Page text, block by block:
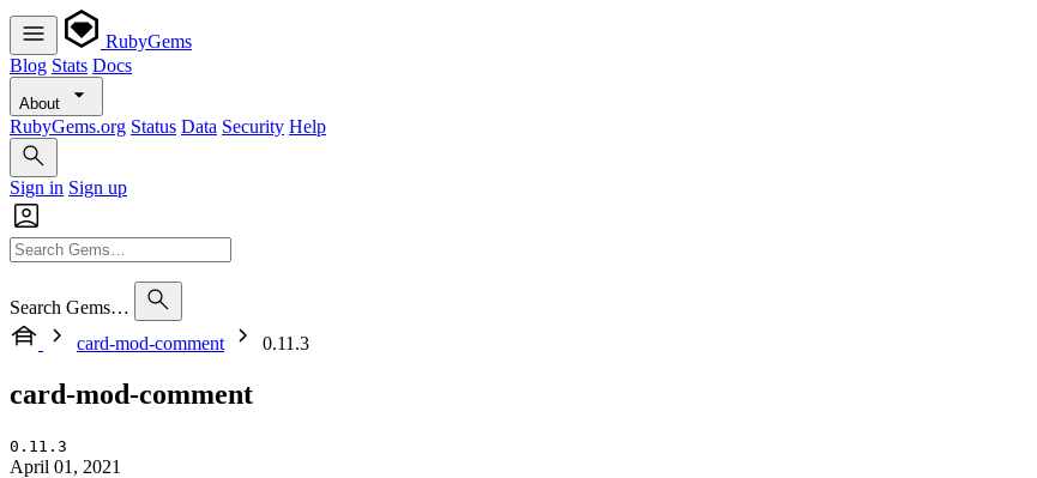
RubyGems
Blog Stats Docs
About
RubyGems.org Status Data Security Help
Sign in Sign up
Search Gems…
card-mod-comment
0.11.3
card-mod-comment
0.11.3
April 01, 2021